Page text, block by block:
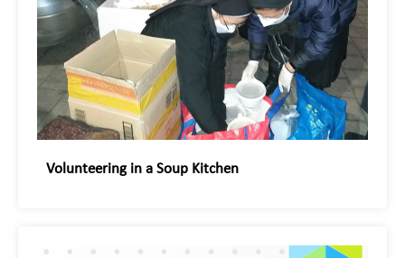
Volunteering in a Soup Kitchen